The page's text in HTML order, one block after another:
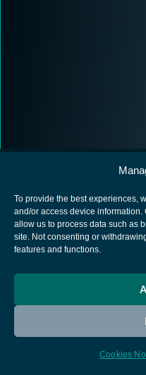
To provide the best experiences,
and/or access device information.
allow us to process data such as
site. Not consenting or
features and functions.
Cookies